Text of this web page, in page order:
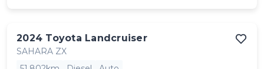
2024 Toyota Landcruiser
SAHARA ZX